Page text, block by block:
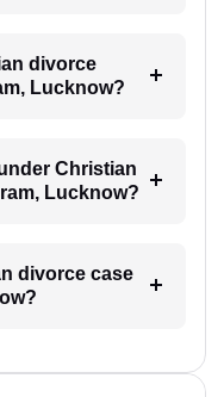
divorce
Lucknow?
Christian
Lucknow?
divorce case